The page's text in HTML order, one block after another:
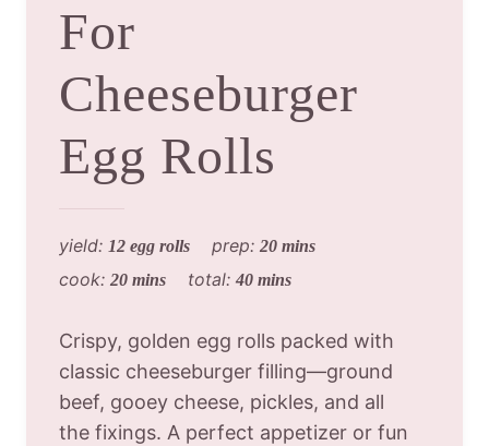
For
Cheeseburger
Egg Rolls
yield: 12 egg rolls prep: 20 mins
cook: 20 mins total: 40 mins
Crispy, golden egg rolls packed with
classic cheeseburger filling—ground
beef, gooey cheese, pickles, and all
the fixings. A perfect appetizer or fun